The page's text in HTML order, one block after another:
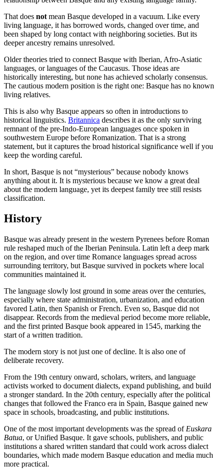
That does not mean Basque developed in a vacuum. Like every
living language, it has borrowed words, changed over time, and
been shaped by long contact with neighboring societies. But its
deeper ancestry remains unresolved.
Older theories tried to connect Basque with Iberian, Afro-Asiatic
languages, or languages of the Caucasus. Those ideas are
historically interesting, but none has achieved scholarly consensus.
The cautious modern position is the right one: Basque has no known
living relatives.
This is also why Basque appears so often in introductions to
historical linguistics. Britannica describes it as the only surviving
remnant of the pre-Indo-European languages once spoken in
southwestern Europe before Romanization. That is a strong
statement, but it captures the broad historical significance well if you
keep the wording careful.
In short, Basque is not “mysterious” because nobody knows
anything about it. It is mysterious because we know a great deal
about the modern language, yet its deepest family tree still resists
classification.
History
Basque was already present in the western Pyrenees before Roman
rule reshaped much of the Iberian Peninsula. Latin left a deep mark
on the region, and over time Romance languages spread across
surrounding territory, but Basque survived in pockets where local
communities maintained it.
The language slowly lost ground in some areas over the centuries,
especially where state administration, urbanization, and education
favored Latin, then Spanish or French. Even so, Basque did not
disappear. Records from the medieval period become more reliable,
and the first printed Basque book appeared in 1545, marking the
start of a written tradition.
The modern story is not just one of decline. It is also one of
deliberate recovery.
From the 19th century onward, scholars, writers, and language
activists worked to document dialects, expand publishing, and build
a stronger standard. In the 20th century, especially after the political
changes that followed the Franco era in Spain, Basque gained new
space in schools, broadcasting, and public institutions.
One of the most important developments was the spread of Euskara
Batua, or Unified Basque. It gave schools, publishers, and public
institutions a shared written standard that could work across dialect
boundaries, which made modern Basque education and media much
more practical.